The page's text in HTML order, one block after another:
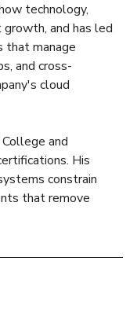
technology,
and has led
that manage
and cross-
cloud
and
His
constrain
that remove